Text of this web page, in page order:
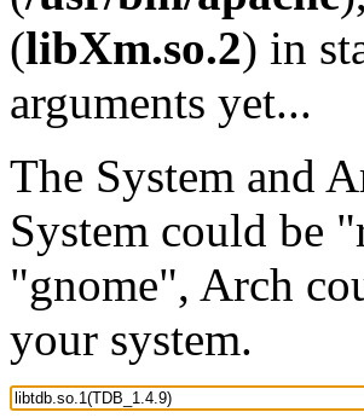
(libXm.so.2) in
arguments yet...
The System and
System could be
"gnome", Arch
your system.